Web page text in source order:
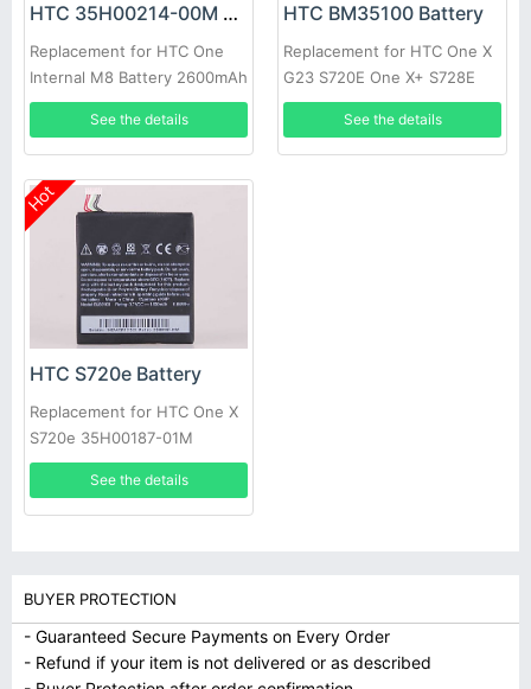
HTC 35H00214-00M Battery
Replacement for HTC One
Internal M8 Battery 2600mAh
3.8V
See the details
HTC BM35100 Battery
Replacement for HTC One X
G23 S720E One X+ S728E
720T 2100mAh with tools
See the details
Hot
HTC S720e Battery
Replacement for HTC One X
S720e 35H00187-01M
1800mAh +Tools
See the details
BUYER PROTECTION
- Guaranteed Secure Payments on Every Order
- Refund if your item is not delivered or as described